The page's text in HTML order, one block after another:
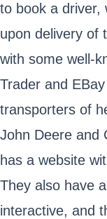
to book a driver,
upon delivery of
with some well-
Trader and
transporters of
John Deere and
has a website
They also have
interactive, and